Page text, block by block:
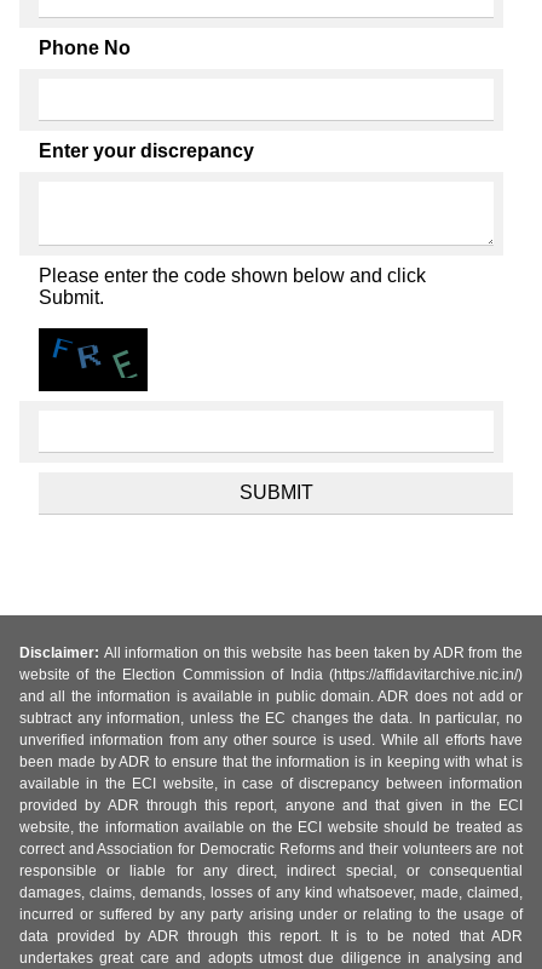
Phone No
Enter your discrepancy
Please enter the code shown below and click
Submit.
Disclaimer: All information on this website has been taken by ADR from the
website of the Election Commission of India (https://affidavitarchive.nic.in/)
and all the information is available in public domain. ADR does not add or
subtract any information, unless the EC changes the data. In particular, no
unverified information from any other source is used. While all efforts have
been made by ADR to ensure that the information is in keeping with what is
available in the ECI website, in case of discrepancy between information
provided by ADR through this report, anyone and that given in the ECI
website, the information available on the ECI website should be treated as
correct and Association for Democratic Reforms and their volunteers are not
responsible or liable for any direct, indirect special, or consequential
damages, claims, demands, losses of any kind whatsoever, made, claimed,
incurred or suffered by any party arising under or relating to the usage of
data provided by ADR through this report. It is to be noted that ADR
undertakes great care and adopts utmost due diligence in analysing and